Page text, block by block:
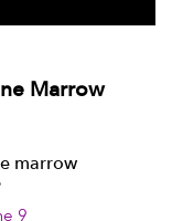
Marrow
marrow
9